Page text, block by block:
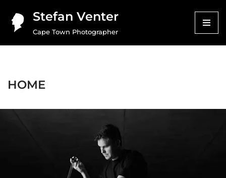
Skip
Stefan Venter
Cape Town Photographer
HOME